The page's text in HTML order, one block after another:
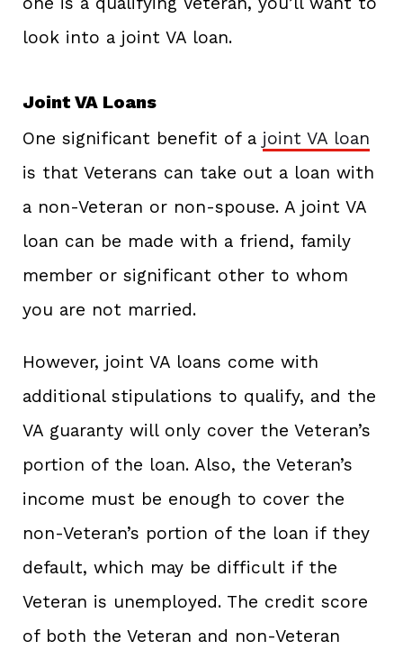
look into a joint VA loan.
Joint VA Loans
One significant benefit of a joint VA loan
is that Veterans can take out a loan with
a non-Veteran or non-spouse. A joint VA
loan can be made with a friend, family
member or significant other to whom
you are not married.
However, joint VA loans come with
additional stipulations to qualify, and the
VA guaranty will only cover the Veteran’s
portion of the loan. Also, the Veteran’s
income must be enough to cover the
non-Veteran’s portion of the loan if they
default, which may be difficult if the
Veteran is unemployed. The credit score
of both the Veteran and non-Veteran